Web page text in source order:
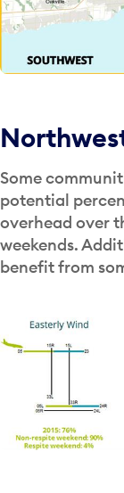
Some
potential
overhead over
weekends.
benefit from